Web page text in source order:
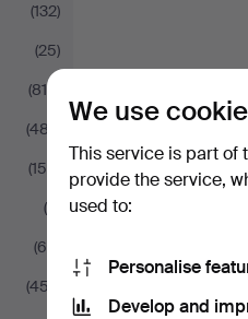
(132)
(25)
(814)
(487)
(155)
(8)
(66)
(457)
We use
This service is part of
provide the service,
used to:
Personalise
Develop and